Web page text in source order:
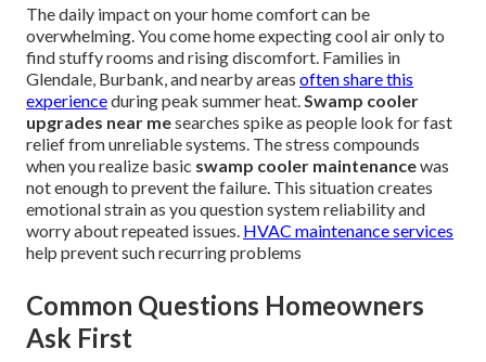
The daily impact on your home comfort can be
overwhelming. You come home expecting cool air only to
find stuffy rooms and rising discomfort. Families in
Glendale, Burbank, and nearby areas often share this
experienceduring peak summer heat.Swamp cooler
upgrades near mesearches spike as people look for fast
relief from unreliable systems. The stress compounds
when you realize basic swamp cooler maintenancewas
not enough to prevent the failure. This situation creates
emotional strain as you question system reliability and
worry about repeated issues. HVAC maintenance services
help prevent such recurring problems
Common Questions Homeowners
Ask First